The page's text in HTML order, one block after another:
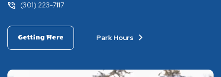
(301) 223-7117
Getting Here Park Hours